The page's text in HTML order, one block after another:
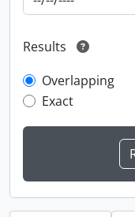
Results
Overlapping
Exact